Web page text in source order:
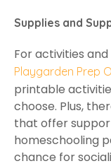
Supplies and
For activities
Playgarden Prep
printable
choose. Plus,
that offer
homeschooling
chance for